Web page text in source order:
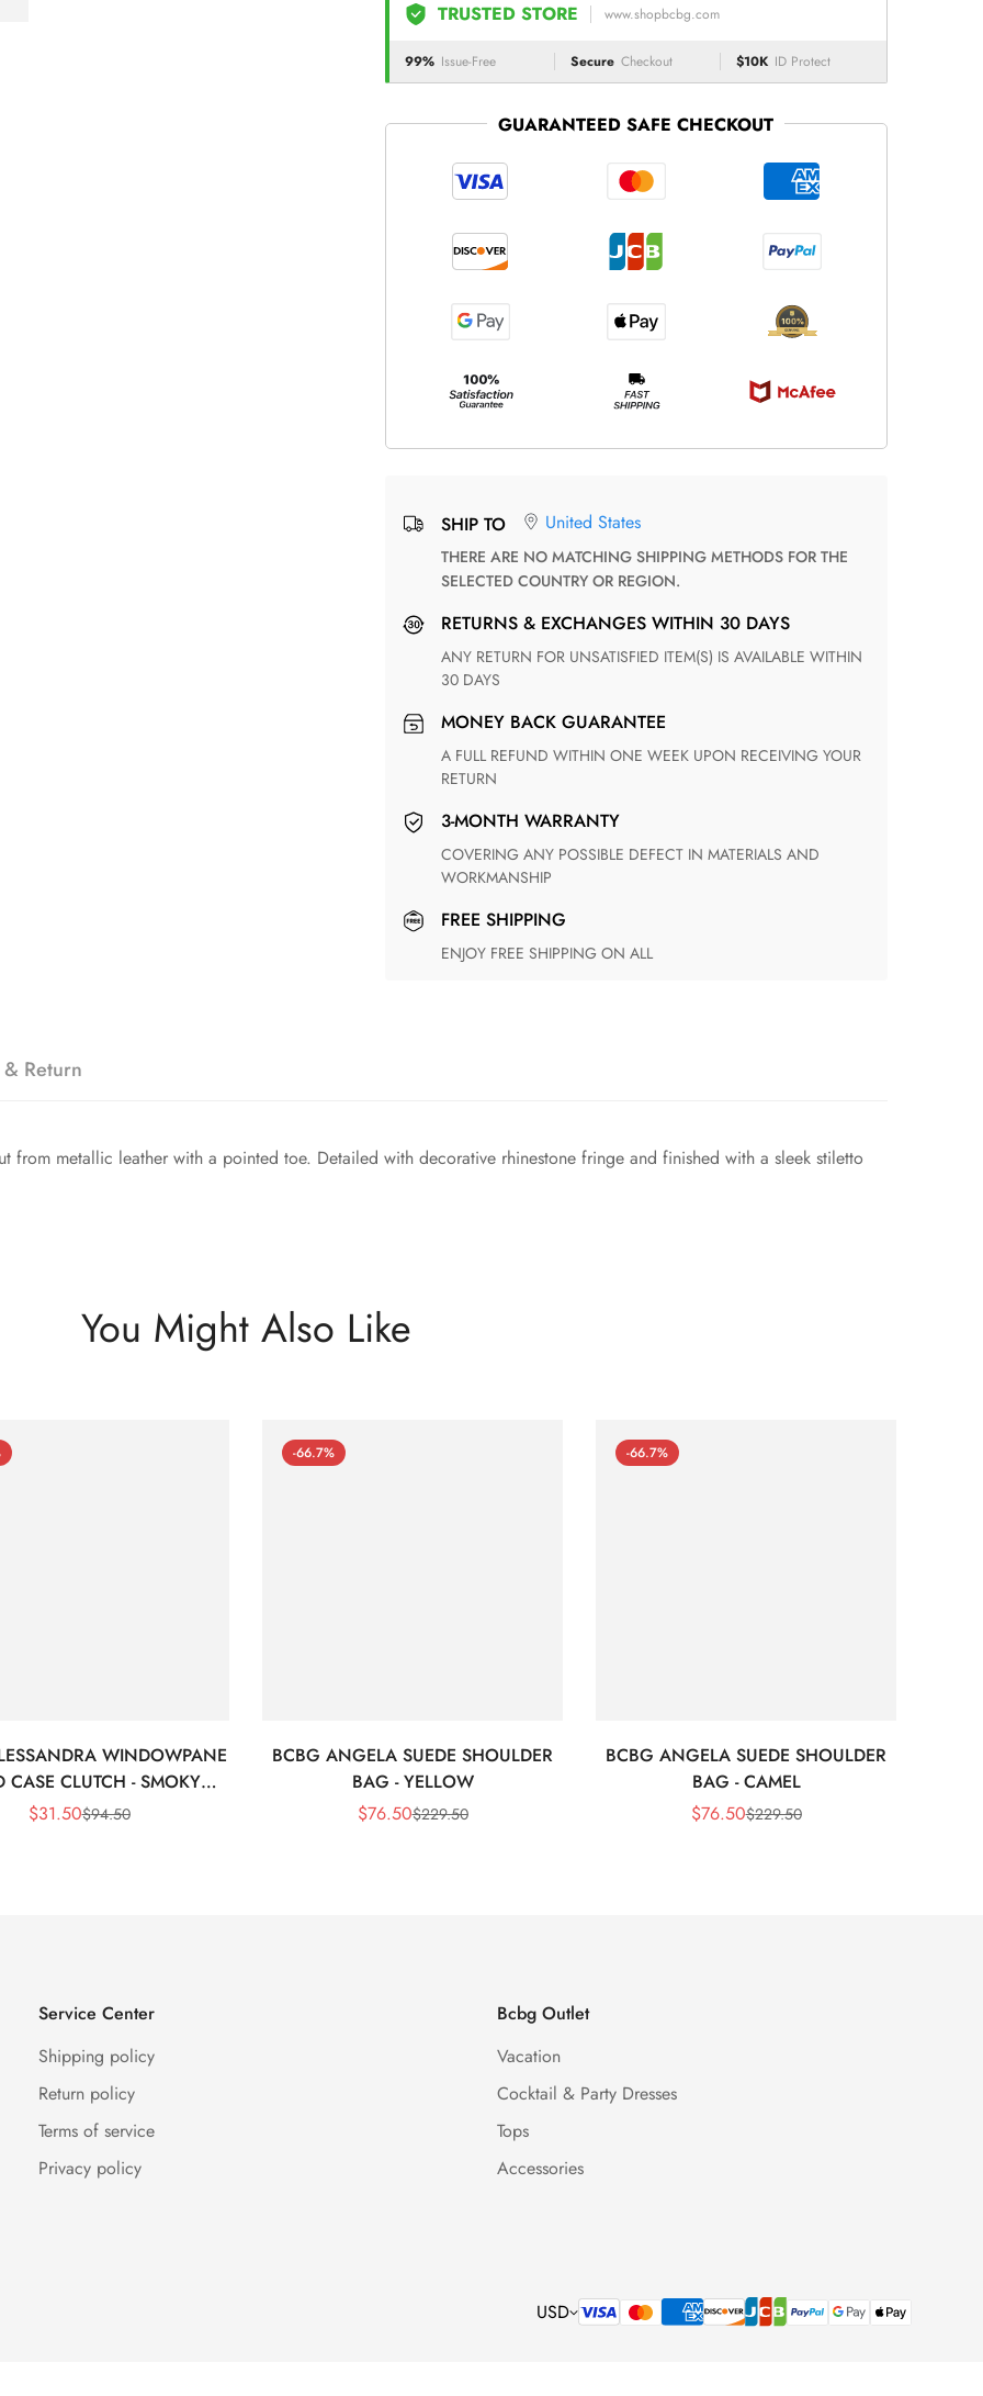
TRUSTED STORE www.shopbcbg.com
99% Issue-Free Secure Checkout $10K ID Protect
GUARANTEED SAFE CHECKOUT
SHIP TO United States
THERE ARE NO MATCHING SHIPPING METHODS FOR THE
SELECTED COUNTRY OR REGION.
RETURNS & EXCHANGES WITHIN 30 DAYS
ANY RETURN FOR UNSATISFIED ITEM(S) IS AVAILABLE WITHIN
30 DAYS
MONEY BACK GUARANTEE
A FULL REFUND WITHIN ONE WEEK UPON RECEIVING YOUR
RETURN
3-MONTH WARRANTY
COVERING ANY POSSIBLE DEFECT IN MATERIALS AND
WORKMANSHIP
FREE SHIPPING
ENJOY FREE SHIPPING ON ALL
Return
from metallic leather with a pointed toe. Detailed with decorative rhinestone fringe and finished with a sleek stiletto
You Might Also Like
WINDOWPANE
CASE CLUTCH - SMOKY
BLACK
Sale
$31.50Regular
$94.50
-66.7%
BCBG ANGELA SUEDE SHOULDER
BAG - YELLOW
Sale
$76.50Regular
$229.50
-66.7%
BCBG ANGELA SUEDE SHOULDER
BAG - CAMEL
Sale
$76.50Regular
$229.50
Service Center
Shipping policy
Return policy
Terms of service
Privacy policy
Bcbg Outlet
Vacation
Cocktail & Party Dresses
Tops
Accessories
USD